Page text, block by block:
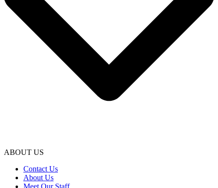
ABOUT US
Contact Us
About Us
Meet Our Staff